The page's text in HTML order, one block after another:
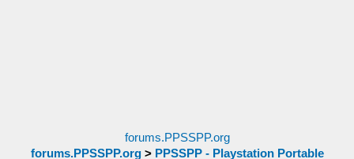
forums.PPSSPP.org
forums.PPSSPP.org> PPSSPP - Playstation Portable